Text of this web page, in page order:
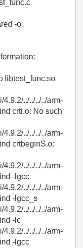
-o
libtest_func.so
../../../../arm-
crti.o: No such
../../../../arm-
crtbeginS.o:
../../../../arm-
-lgcc
../../../../arm-
-lgcc_s
../../../../arm-
-lc
../../../../arm-
-lgcc